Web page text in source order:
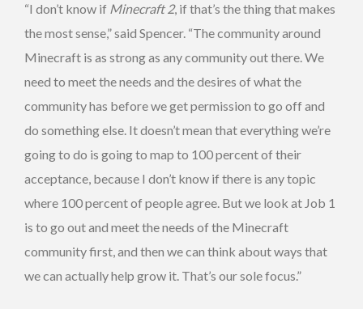
“I don’t know if Minecraft 2, if that’s the thing that makes
the most sense,” said Spencer. “The community around
Minecraft is as strong as any community out there. We
need to meet the needs and the desires of what the
community has before we get permission to go off and
do something else. It doesn’t mean that everything we’re
going to do is going to map to 100 percent of their
acceptance, because I don’t know if there is any topic
where 100 percent of people agree. But we look at Job 1
is to go out and meet the needs of the Minecraft
community first, and then we can think about ways that
we can actually help grow it. That’s our sole focus.”